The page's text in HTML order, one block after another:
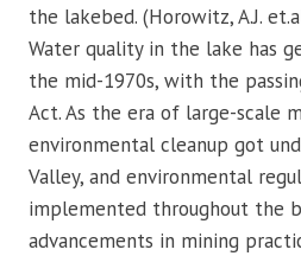
the lakebed. (Horowitz, A.J.
Water quality in the lake has
the mid-1970s, with the
Act. As the era of large-scale
environmental cleanup got
Valley, and environmental
implemented throughout the
advancements in mining